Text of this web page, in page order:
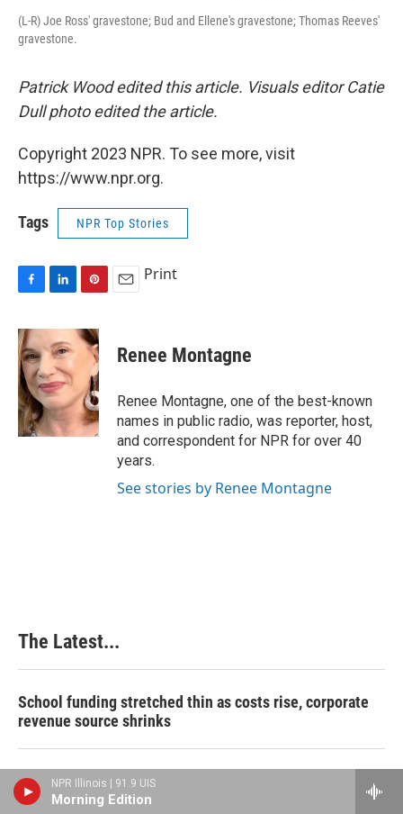
NPR Illinois | 91.9 UIS
Morning Edition
(L-R) Joe Ross' gravestone; Bud and Ellene's gravestone; Thomas Reeves'
gravestone.
Patrick Wood edited this article. Visuals editor Catie
Dull photo edited the article.
Copyright 2023 NPR. To see more, visit
https://www.npr.org.
Tags NPR Top Stories
c
e
b
o
o
k
n
k
e
d
I
n
n
t
r
e
s
t
Print
Renee Montagne
Renee Montagne, one of the best-known
names in public radio, was reporter, host,
and correspondent for NPR for over 40
years.
See stories by Renee Montagne
The Latest...
School funding stretched thin as costs rise, corporate
revenue source shrinks
Feds: Southern Illinois coal mine managers concealed
‘deadly conditions’